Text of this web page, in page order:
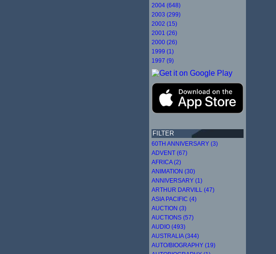
2004 (648)
2003 (299)
2002 (15)
2001 (26)
2000 (26)
1999 (1)
1997 (9)
FILTER
60TH ANNIVERSARY (3)
ADVENT (67)
AFRICA (2)
ANIMATION (30)
ANNIVERSARY (1)
ARTHUR DARVILL (47)
ASIA PACIFIC (4)
AUCTION (3)
AUCTIONS (57)
AUDIO (493)
AUSTRALIA (344)
AUTO/BIOGRAPHY (19)